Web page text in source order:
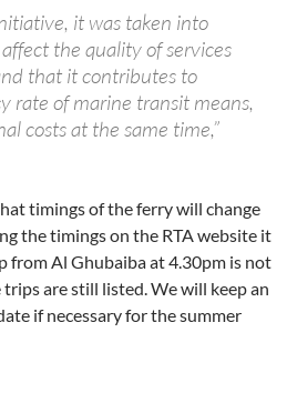
it was taken into
the quality of services
that it contributes to
rate of marine transit means,
costs at the same time,”
timings of the ferry will change
the timings on the RTA website it
from Al Ghubaiba at 4.30pm is not
are still listed. We will keep an
if necessary for the summer